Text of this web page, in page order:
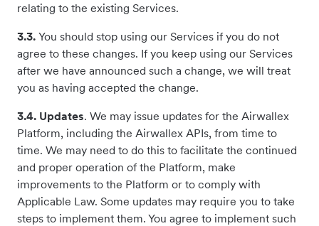
relating to the existing Services.
3.3. You should stop using our Services if you do not
agree to these changes. If you keep using our Services
after we have announced such a change, we will treat
you as having accepted the change.
3.4. Updates. We may issue updates for the Airwallex
Platform, including the Airwallex APIs, from time to
time. We may need to do this to facilitate the continued
and proper operation of the Platform, make
improvements to the Platform or to comply with
Applicable Law. Some updates may require you to take
steps to implement them. You agree to implement such